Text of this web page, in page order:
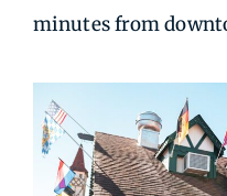
minutes from